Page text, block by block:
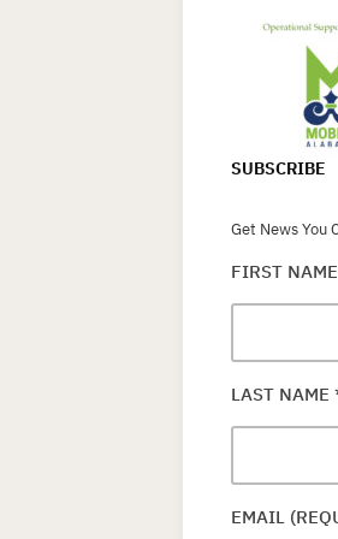
SUBSCRIBE
Get News You
FIRST NAME
LAST NAME
EMAIL